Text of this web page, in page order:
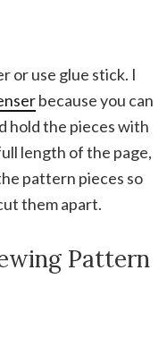
or use glue stick. I
because you can
hold the pieces with
length of the page,
pattern pieces so
them apart.
Pattern